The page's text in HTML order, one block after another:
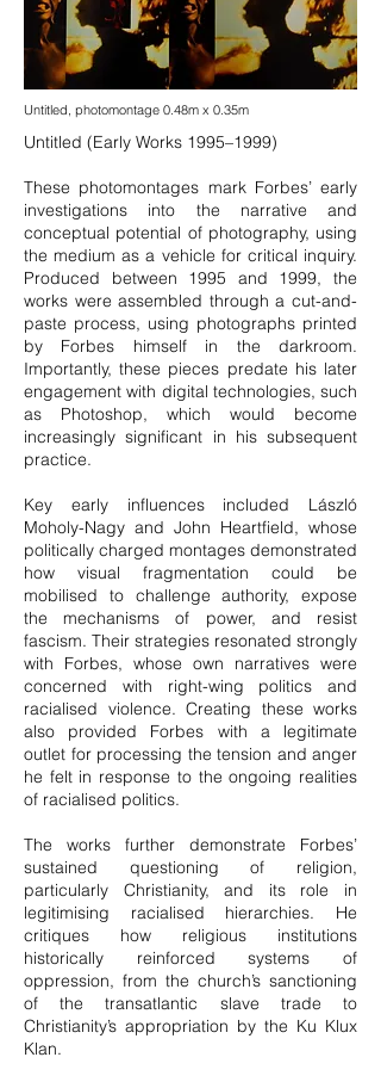
Untitled, photomontage 0.48m x 0.35m
Untitled (Early Works 1995–1999)
These photomontages mark Forbes’ early
investigations into the narrative and
conceptual potential of photography, using
the medium as a vehicle for critical inquiry.
Produced between 1995 and 1999, the
works were assembled through a cut-and-
paste process, using photographs printed
by Forbes himself in the darkroom.
Importantly, these pieces predate his later
engagement with digital technologies, such
as Photoshop, which would become
increasingly significant in his subsequent
practice.
Key early influences included László
Moholy-Nagy and John Heartfield, whose
politically charged montages demonstrated
how visual fragmentation could be
mobilised to challenge authority, expose
the mechanisms of power, and resist
fascism. Their strategies resonated strongly
with Forbes, whose own narratives were
concerned with right-wing politics and
racialised violence. Creating these works
also provided Forbes with a legitimate
outlet for processing the tension and anger
he felt in response to the ongoing realities
of racialised politics.
The works further demonstrate Forbes’
sustained questioning of religion,
particularly Christianity, and its role in
legitimising racialised hierarchies. He
critiques how religious institutions
historically reinforced systems of
oppression, from the church’s sanctioning
of the transatlantic slave trade to
Christianity’s appropriation by the Ku Klux
Klan.